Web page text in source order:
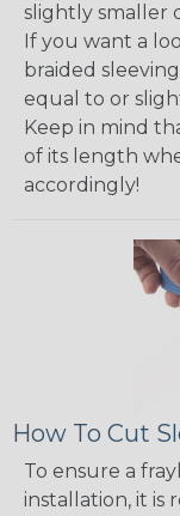
slightly smaller
If you want a
braided
equal to or
Keep in mind
of its length
accordingly!
How To Cut
To ensure a
installation, it is